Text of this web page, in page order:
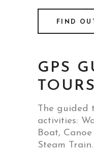
FIND
GPS
TOURS
The guided
activities:
Boat,
Steam Train.